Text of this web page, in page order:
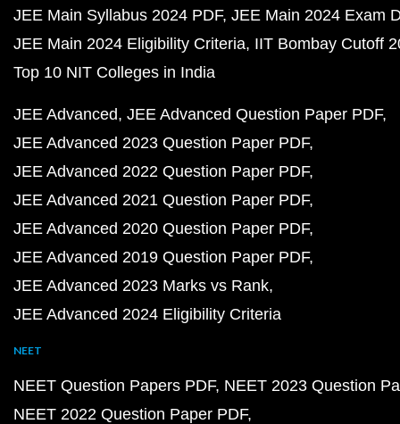
JEE Main Syllabus 2024 PDF JEE Main 2024 Exam
JEE Main 2024 Eligibility Criteria IIT Bombay Cutoff
Top 10 NIT Colleges in India
JEE Advanced JEE Advanced Question Paper PDF
JEE Advanced 2023 Question Paper PDF
JEE Advanced 2022 Question Paper PDF
JEE Advanced 2021 Question Paper PDF
JEE Advanced 2020 Question Paper PDF
JEE Advanced 2019 Question Paper PDF
JEE Advanced 2023 Marks vs Rank
JEE Advanced 2024 Eligibility Criteria
NEET
NEET Question Papers PDF NEET 2023 Question
NEET 2022 Question Paper PDF